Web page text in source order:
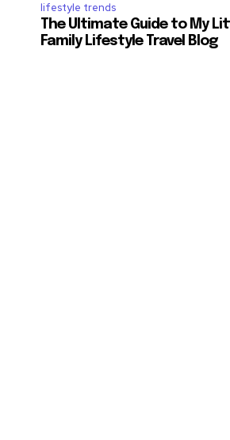
lifestyle trends
The Ultimate Guide to My
Family Lifestyle Travel Blog